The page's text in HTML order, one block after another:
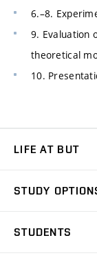
6.–8.
9. Evaluation
theoretical
10.
LIFE AT BUT
Dormitories
STUDY
STUDENTS